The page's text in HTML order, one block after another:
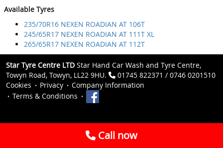
Available Tyres
235/70R16 NEXEN ROADIAN AT 106T
245/65R17 NEXEN ROADIAN AT 111T XL
265/65R17 NEXEN ROADIAN AT 112T
Star Tyre Centre LTD Star Hand Car Wash and Tyre Centre,
Towyn Road, Towyn, LL22 9HU.
01745 822371 / 0746 0201510
Cookies
Privacy
Company Information
Terms & Conditions
Call now